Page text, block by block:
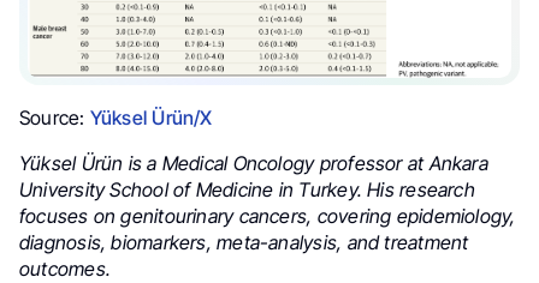
Source: Yüksel Ürün/X
Yüksel Ürün is a Medical Oncology professor at Ankara
University School of Medicine in Turkey. His research
focuses on genitourinary cancers, covering epidemiology,
diagnosis, biomarkers, meta-analysis, and treatment
outcomes.